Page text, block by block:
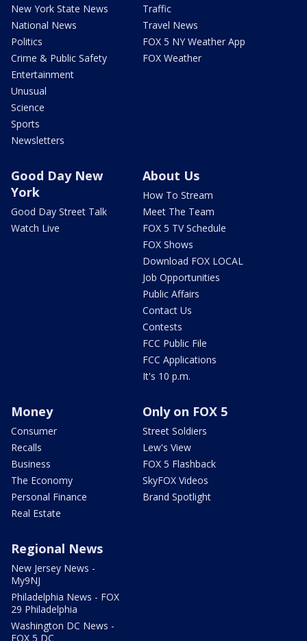
New York State News
National News
Politics
Crime & Public Safety
Entertainment
Unusual
Science
Sports
Newsletters
Traffic
Travel News
FOX 5 NY Weather App
FOX Weather
Good Day New
York
Good Day Street Talk
Watch Live
About Us
How To Stream
Meet The Team
FOX 5 TV Schedule
FOX Shows
Download FOX LOCAL
Job Opportunities
Public Affairs
Contact Us
Contests
FCC Public File
FCC Applications
It's 10 p.m.
Money
Consumer
Recalls
Business
The Economy
Personal Finance
Real Estate
Only on FOX 5
Street Soldiers
Lew's View
FOX 5 Flashback
SkyFOX Videos
Brand Spotlight
Regional News
New Jersey News -
My9NJ
Philadelphia News - FOX
29 Philadelphia
Washington DC News -
FOX 5 DC